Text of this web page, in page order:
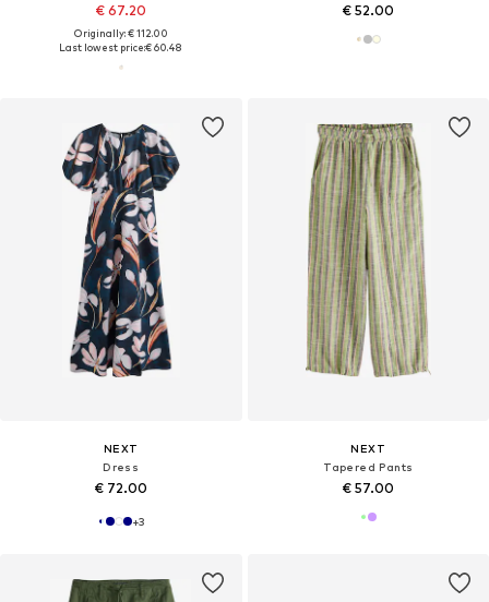
€ 67.20
Originally: € 112.00
Last lowest price:€ 60.48
€ 52.00
NEXT
Dress
€ 72.00
+3
NEXT
Tapered Pants
€ 57.00